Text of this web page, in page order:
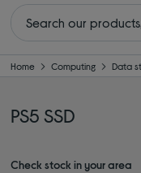
Home Computing Data
PS5 SSD
Check stock in your area